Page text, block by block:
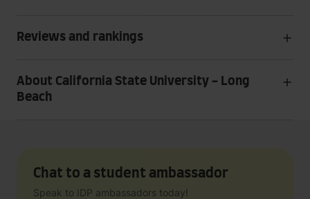
Reviews and rankings
About California State University - Long
Beach
Chat to a student ambassador
Speak to IDP ambassadors today!